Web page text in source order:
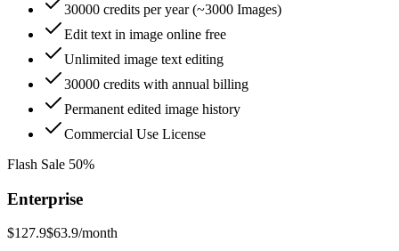
30000 credits per year (~3000 Images)
Edit text in image online free
Unlimited image text editing
30000 credits with annual billing
Permanent edited image history
Commercial Use License
Flash Sale 50%
Enterprise
$127.9$63.9/month